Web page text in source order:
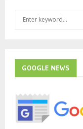
f
r
GOOGLE NEWS